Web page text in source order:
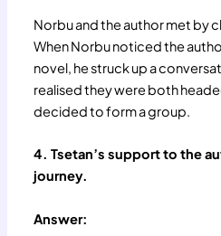
Norbu and the author met by
When Norbu noticed the
novel, he struck up a
realised they were both
decided to form a group.
4. Tsetan’s support to the
journey.
Answer: